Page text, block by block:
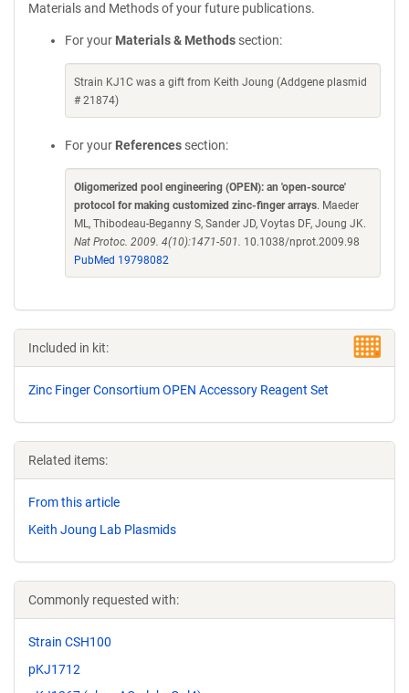
Materials and Methods of your future publications.
For your Materials & Methods section:
Strain KJ1C was a gift from Keith Joung (Addgene plasmid
# 21874)
For your References section:
Oligomerized pool engineering (OPEN): an 'open-source'
protocol for making customized zinc-finger arrays. Maeder
ML, Thibodeau-Beganny S, Sander JD, Voytas DF, Joung JK.
Nat Protoc. 2009. 4(10):1471-501. 10.1038/nprot.2009.98
PubMed 19798082
Included in kit:
Zinc Finger Consortium OPEN Accessory Reagent Set
Related items:
From this article
Keith Joung Lab Plasmids
Commonly requested with:
Strain CSH100
pKJ1712